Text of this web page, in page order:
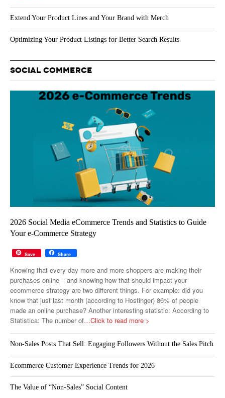
Extend Your Product Lines and Your Brand with Merch
Optimizing Your Product Listings for Better Search Results
SOCIAL COMMERCE
2026 Social Media eCommerce Trends and Statistics to Guide
Your e-Commerce Strategy
Save Share
Knowing that every day more and more shoppers are making their
purchases online – and knowing how that should impact your
ecommerce strategy are two different things. For example: did you
know that just last month (according to Hostinger) 86% of people
made an online purchase? Another interesting statistic: According to
Statistica: The number of…Click to read more >
Non-Sales Posts That Sell: Engaging Followers Without the Sales Pitch
Ecommerce Customer Experience Trends for 2026
The Value of “Non-Sales” Social Content